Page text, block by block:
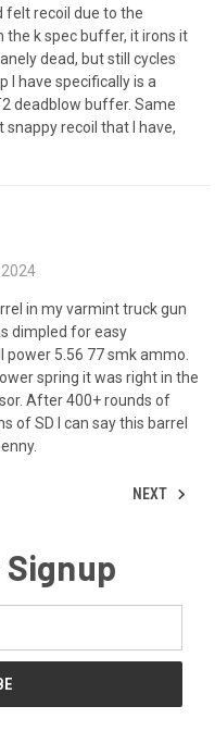
felt recoil due to the
the k spec buffer, it irons it
dead, but still cycles
I have specifically is a
deadblow buffer. Same
recoil that I have,
in my varmint truck gun
dimpled for easy
5.56 77 smk ammo.
spring it was right in the
After 400+ rounds of
of SD I can say this barrel
NEXT